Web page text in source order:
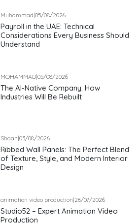
Muhammad|05/08/2026
Payroll in the UAE: Technical
Considerations Every Business Should
Understand
MOHAMMAD|05/08/2026
The AI-Native Company: How
Industries Will Be Rebuilt
Shaan|03/08/2026
Ribbed Wall Panels: The Perfect Blend
of Texture, Style, and Modern Interior
Design
animation video production|28/07/2026
Studio52 – Expert Animation Video
Production